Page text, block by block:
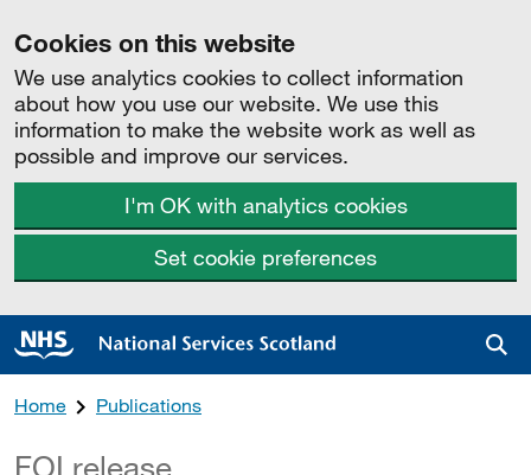
Cookies on this website
We use analytics cookies to collect information
about how you use our website. We use this
information to make the website work as well as
possible and improve our services.
I'm OK with analytics cookies
Set cookie preferences
Home Publications
FOI release